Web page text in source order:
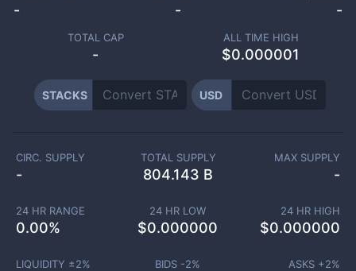
- - -
TOTAL CAP
-
ALL TIME HIGH
$0.000001
STACKS USD
CIRC. SUPPLY
-
TOTAL SUPPLY
804.143 B
MAX SUPPLY
-
24 HR RANGE
0.00%
24 HR LOW
$0.000000
24 HR HIGH
$0.000000
LIQUIDITY ±2% BIDS -2% ASKS +2%